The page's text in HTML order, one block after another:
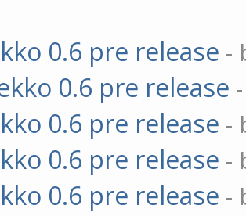
0.6 pre release -
0.6 pre release
0.6 pre release -
0.6 pre release -
0.6 pre release -